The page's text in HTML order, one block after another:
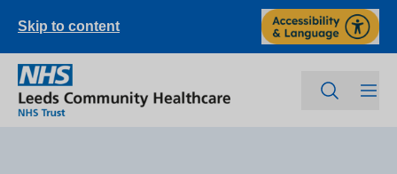
Skip to content